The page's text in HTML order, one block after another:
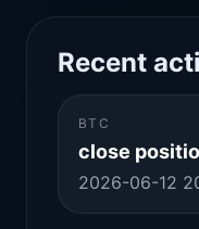
Recent
BTC
close
2026-06-12